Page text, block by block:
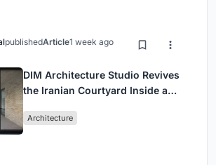
publishedArticle1 week ago
DIM Architecture Studio Revives
the Iranian Courtyard Inside a
Architecture